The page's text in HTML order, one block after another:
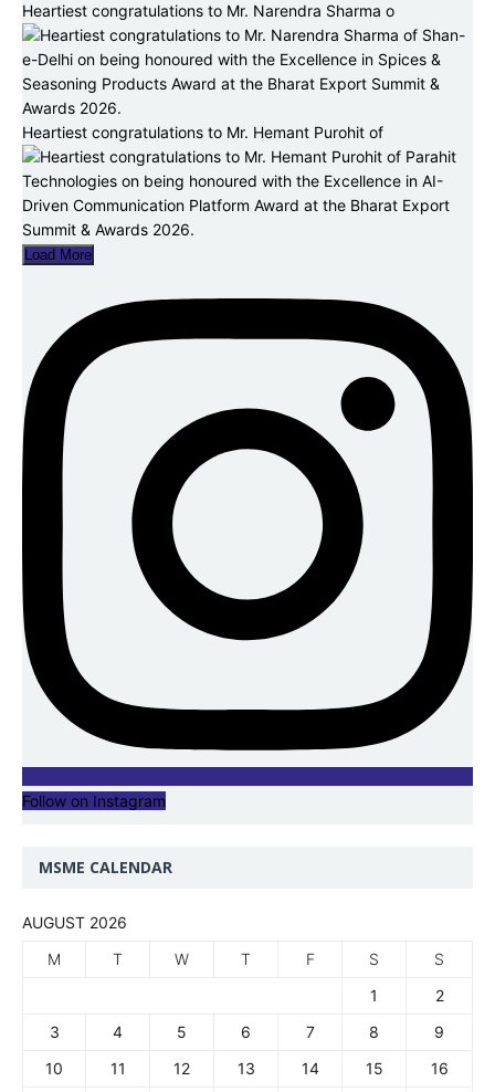
Heartiest congratulations to Mr. Narendra Sharma o
Heartiest congratulations to Mr. Hemant Purohit of
Load More
Follow on Instagram
MSME CALENDAR
AUGUST 2026
M
T W T F S
S
1
2
3
4 5 6 7 8
9
10
11 12 13 14 15 16